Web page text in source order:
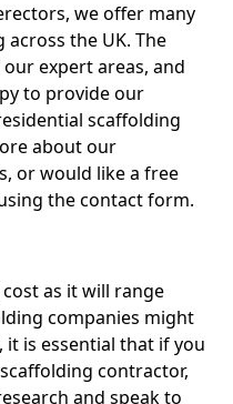
we offer many
the UK. The
expert areas, and
to provide our
scaffolding
about our
or would like a free
the contact form.
as it will range
companies might
it is essential that if you
contractor,
and speak to